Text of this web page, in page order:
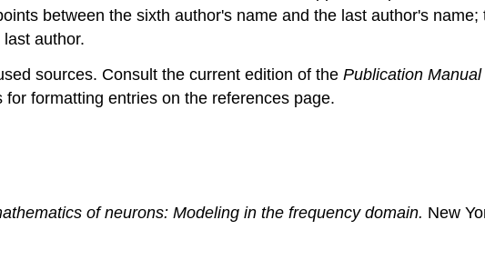
between the sixth author's name and the last author's
author.
sources. Consult the current edition of the Publication
formatting entries on the references page.
of neurons: Modeling in the frequency domain. New